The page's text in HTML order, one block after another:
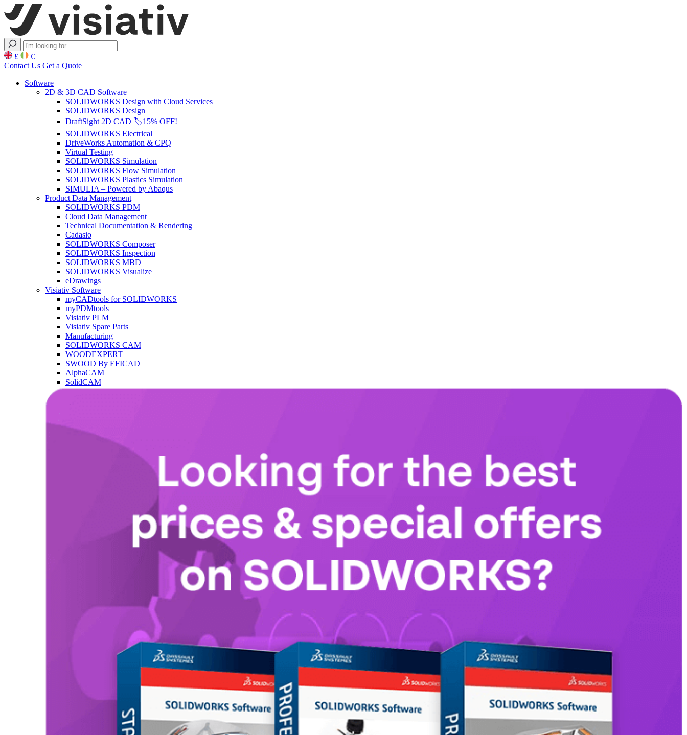
£
€
Contact Us Get a Quote
Software
2D & 3D CAD Software
SOLIDWORKS Design with Cloud Services
SOLIDWORKS Design
DraftSight 2D CAD 🏷️15% OFF!
SOLIDWORKS Electrical
DriveWorks Automation & CPQ
Virtual Testing
SOLIDWORKS Simulation
SOLIDWORKS Flow Simulation
SOLIDWORKS Plastics Simulation
SIMULIA – Powered by Abaqus
Product Data Management
SOLIDWORKS PDM
Cloud Data Management
Technical Documentation & Rendering
Cadasio
SOLIDWORKS Composer
SOLIDWORKS Inspection
SOLIDWORKS MBD
SOLIDWORKS Visualize
eDrawings
Visiativ Software
myCADtools for SOLIDWORKS
myPDMtools
Visiativ PLM
Visiativ Spare Parts
Manufacturing
SOLIDWORKS CAM
WOODEXPERT
SWOOD By EFICAD
AlphaCAM
SolidCAM